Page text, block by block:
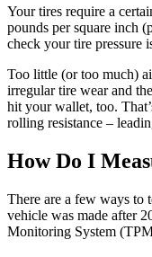
Your tires require a
pounds per square inch
check your tire pressure
Too little (or too much)
irregular tire wear and
hit your wallet, too.
rolling resistance –
How Do I
There are a few ways to
vehicle was made after
Monitoring System